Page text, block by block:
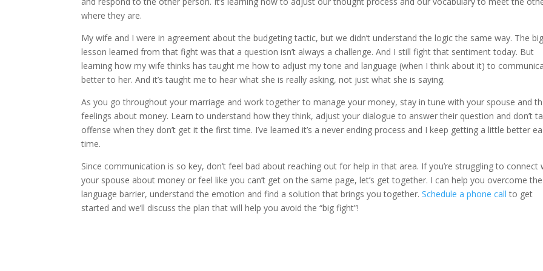
where they are.
My wife and I were in agreement about the budgeting tactic, but we didn’t understand the logic the same way. The
lesson learned from that fight was that a question isn’t always a challenge. And I still fight that sentiment today. But
learning how my wife thinks has taught me how to adjust my tone and language (when I think about it) to
better to her. And it’s taught me to hear what she is really asking, not just what she is saying.
As you go throughout your marriage and work together to manage your money, stay in tune with your spouse and
feelings about money. Learn to understand how they think, adjust your dialogue to answer their question and don’t
offense when they don’t get it the first time. I’ve learned it’s a never ending process and I keep getting a little better
time.
Since communication is so key, don’t feel bad about reaching out for help in that area. If you’re struggling to connect
your spouse about money or feel like you can’t get on the same page, let’s get together. I can help you overcome the
language barrier, understand the emotion and find a solution that brings you together.Schedule a phone call to get
started and we’ll discuss the plan that will help you avoid the “big fight”!